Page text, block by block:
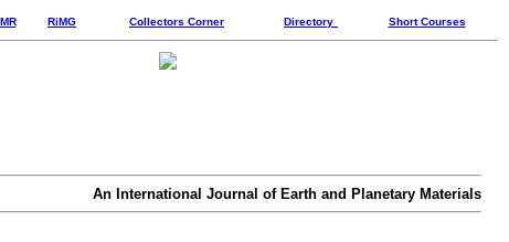
RiMG Collectors Corner Directory Short Courses
An International Journal of Earth and Planetary Materials